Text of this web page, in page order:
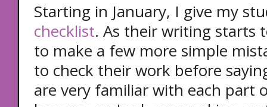
Starting in January, I give my
checklist. As their writing starts
to make a few more simple
to check their work before
are very familiar with each part